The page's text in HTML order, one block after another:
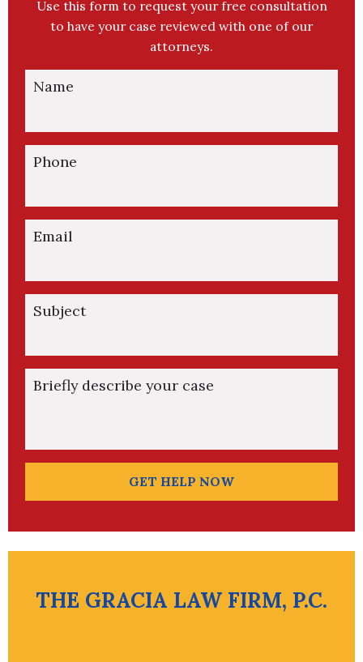
Use this form to request your free consultation
to have your case reviewed with one of our
attorneys.
Name
Phone
Email
Subject
Briefly describe your case
GET HELP NOW
THE GRACIA LAW FIRM, P.C.